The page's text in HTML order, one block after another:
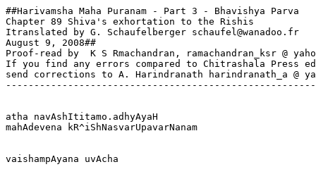
##Harivamsha Maha Puranam - Part 3 - Bhavishya Parva
Chapter 89 Shiva's exhortation to the Rishis
Itranslated by G. Schaufelberger schaufel@wanadoo.fr
August 9, 2008##
Proof-read by  K S Rmachandran, ramachandran_ksr @
If you find any errors compared to Chitrashala Press
send corrections to A. Harindranath harindranath_a @
atha navAshItitamo.adhyAyaH
mahAdevena kR^iShNasvarUpavarNanam
vaishampAyana uvAcha